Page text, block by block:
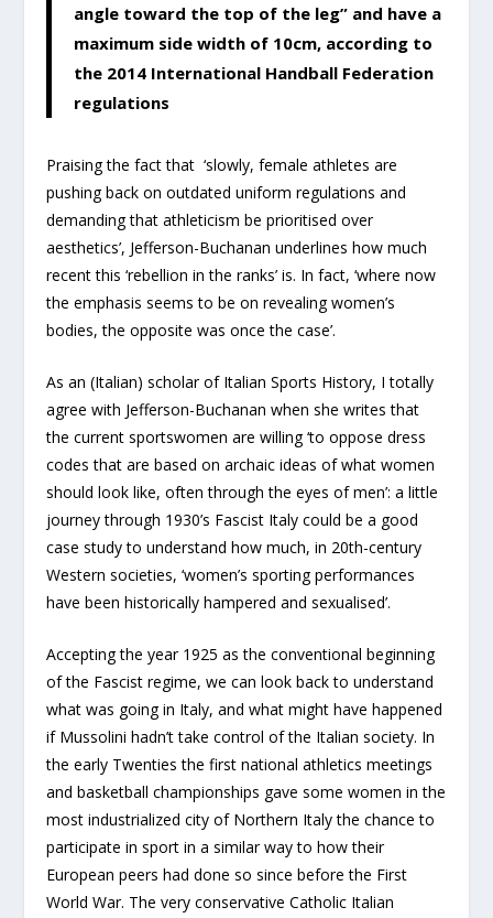
angle toward the top of the leg” and have a
maximum side width of 10cm, according to
the 2014 International Handball Federation
regulations
Praising the fact that ‘slowly, female athletes are
pushing back on outdated uniform regulations and
demanding that athleticism be prioritised over
aesthetics’, Jefferson-Buchanan underlines how much
recent this ‘rebellion in the ranks’ is. In fact, ‘where now
the emphasis seems to be on revealing women’s
bodies, the opposite was once the case’.
As an (Italian) scholar of Italian Sports History, I totally
agree with Jefferson-Buchanan when she writes that
the current sportswomen are willing ‘to oppose dress
codes that are based on archaic ideas of what women
should look like, often through the eyes of men’: a little
journey through 1930’s Fascist Italy could be a good
case study to understand how much, in 20th-century
Western societies, ‘women’s sporting performances
have been historically hampered and sexualised’.
Accepting the year 1925 as the conventional beginning
of the Fascist regime, we can look back to understand
what was going in Italy, and what might have happened
if Mussolini hadn’t take control of the Italian society. In
the early Twenties the first national athletics meetings
and basketball championships gave some women in the
most industrialized city of Northern Italy the chance to
participate in sport in a similar way to how their
European peers had done so since before the First
World War. The very conservative Catholic Italian